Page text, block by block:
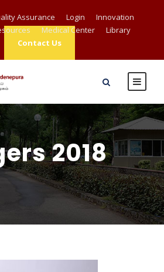
Assurance Login
Innovation
Medical Center
Library
Contact Us
2018